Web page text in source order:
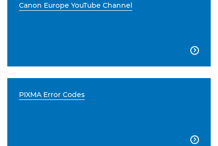
Canon Europe YouTube Channel

PIXMA Error Codes
